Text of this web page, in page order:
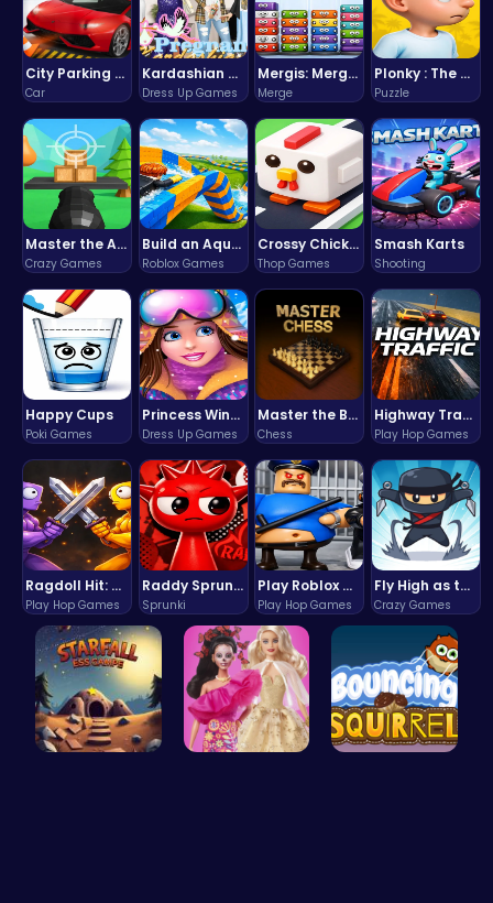
City Parking Challenge
Car
Kardashian Kuties: Expecting Mamas & Maternity Adventures Online!
Dress Up Games
Mergis: Merge, Build and Conquer Your Way to Victory!
Merge
Plonky : The Ultimate Physics Drop Challenge
Puzzle
Master the Art of Precision in Shoot The Cannon Adventure!
Crazy Games
Build an Aquapark
Roblox Games
Crossy Chicken: Hop, Dodge, and Survive in a Busy World!
Thop Games
Smash Karts
Shooting
Happy Cups
Poki Games
Princess Winter Olympic Challenge
Dress Up Games
Master the Board: Ultimate Free Online Chess Adventure Awaits!
Chess
Highway Traffic: The Playhop-Style Racing Thrill You're Searching For
Play Hop Games
Ragdoll Hit: Unleash Physics-Based Chaos & Earn Coins!
Play Hop Games
Raddy Sprunki Game – Create Beats & Play Online Free
Sprunki
Play Roblox Gamenora Adventure Awaits You
Play Hop Games
Fly High as the Ninja in an Epic Aerial Adventure!
Crazy Games